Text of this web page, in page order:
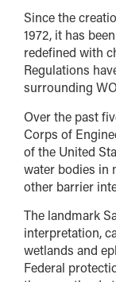
Since the
1972, it has
redefined with
Regulations
surrounding
Over the past
Corps of
of the United
water bodies in
other barrier
The landmark
interpretation,
wetlands and
Federal